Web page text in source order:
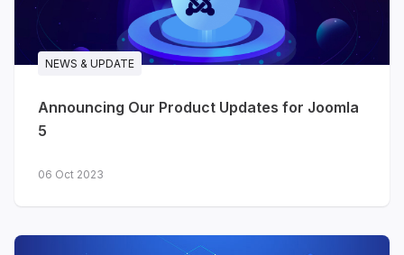
NEWS & UPDATE
Announcing Our Product Updates for Joomla
5
06 Oct 2023